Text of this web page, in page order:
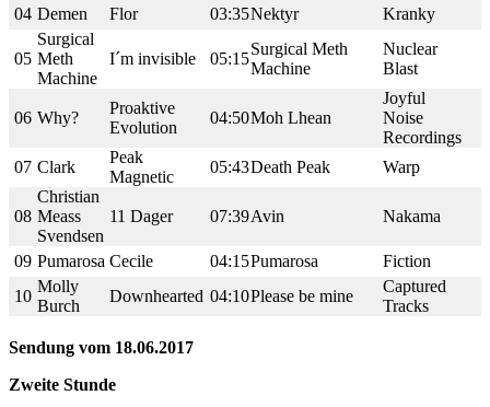
04 Demen Flor 03:35Nektyr Kranky
05
Surgical
Meth
Machine
I´m invisible 05:15
Surgical Meth
Machine
Nuclear
Blast
06 Why?
Proaktive
Evolution
04:50Moh Lhean
Joyful
Noise
Recordings
07 Clark
Peak
Magnetic
05:43Death Peak Warp
08
Christian
Meass
Svendsen
11 Dager 07:39Avin Nakama
09 Pumarosa Cecile 04:15Pumarosa
Fiction
10
Molly
Burch
Downhearted 04:10Please be mine
Captured
Tracks
Sendung vom 18.06.2017
Zweite Stunde